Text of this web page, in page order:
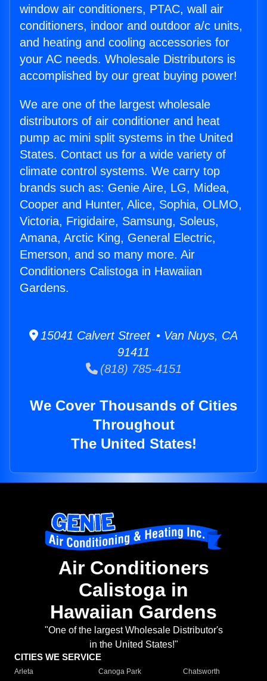
window air conditioners, PTAC, wall air
conditioners, indoor and outdoor a/c units,
and heating and cooling accessories for
your AC needs. Wholesale Distributors is
accomplished by our great buying power!
We are one of the largest wholesale
distributors of air conditioner and heat
pump ac mini split systems in the United
States. Contact us for a wide variety of
climate control systems. We carry top
brands such as: Genie Aire, LG, Midea,
Cooper and Hunter, Alice, Sophia, OLMO,
Victoria, Frigidaire, Samsung, Soleus,
Amana, Arctic King, General Electric,
Emerson, and so many more. Air
Conditioners Calistoga in Hawaiian
Gardens.
15041 Calvert Street • Van Nuys, CA
91411
(818) 785-4151
We Cover Thousands of Cities
Throughout
The United States!
Air Conditioners
Calistoga in
Hawaiian Gardens
"One of the largest Wholesale Distributor's
in the United States!"
CITIES WE SERVICE
Arleta Canoga Park
Chatsworth